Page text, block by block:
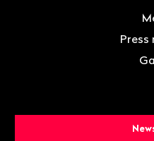
Press